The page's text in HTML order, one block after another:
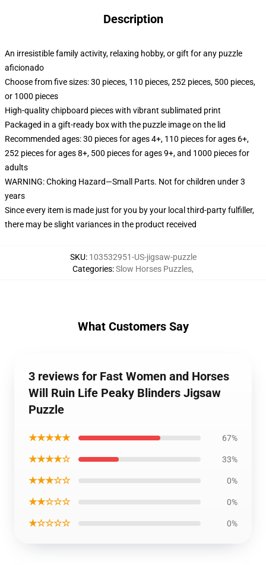
Description
An irresistible family activity, relaxing hobby, or gift for any puzzle
aficionado
Choose from five sizes: 30 pieces, 110 pieces, 252 pieces, 500 pieces,
or 1000 pieces
High-quality chipboard pieces with vibrant sublimated print
Packaged in a gift-ready box with the puzzle image on the lid
Recommended ages: 30 pieces for ages 4+, 110 pieces for ages 6+,
252 pieces for ages 8+, 500 pieces for ages 9+, and 1000 pieces for
adults
WARNING: Choking Hazard—Small Parts. Not for children under 3
years
Since every item is made just for you by your local third-party fulfiller,
there may be slight variances in the product received
SKU: 103532951-US-jigsaw-puzzle
Categories:Slow Horses Puzzles,
What Customers Say
3 reviews for Fast Women and Horses
Will Ruin Life Peaky Blinders Jigsaw
Puzzle
★★★★★ 67%
★★★★☆ 33%
★★★☆☆ 0%
★★☆☆☆ 0%
★☆☆☆☆ 0%